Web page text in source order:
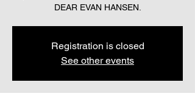
DEAR EVAN HANSEN.
Registration is closed
See other events